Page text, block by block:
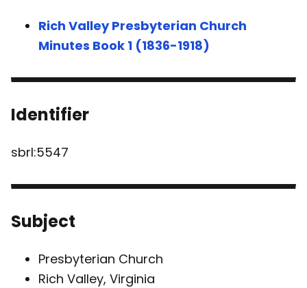
Rich Valley Presbyterian Church
Minutes Book 1 (1836-1918)
Identifier
sbrl:5547
Subject
Presbyterian Church
Rich Valley, Virginia